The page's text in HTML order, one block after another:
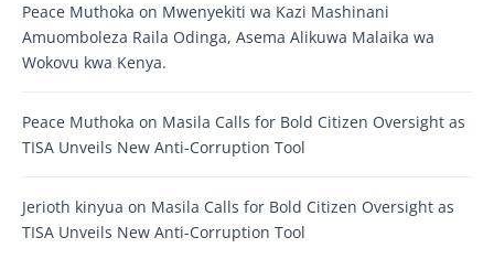
Peace Muthoka on Mwenyekiti wa Kazi Mashinani
Amuomboleza Raila Odinga, Asema Alikuwa Malaika wa
Wokovu kwa Kenya.
Peace Muthoka on Masila Calls for Bold Citizen Oversight as
TISA Unveils New Anti-Corruption Tool
Jerioth kinyua on Masila Calls for Bold Citizen Oversight as
TISA Unveils New Anti-Corruption Tool